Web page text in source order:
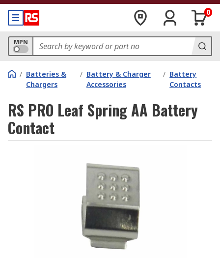
0
MPN
/ Batteries &
Chargers
/ Battery & Charger
Accessories
/ Battery
Contacts
RS PRO Leaf Spring AA Battery
Contact